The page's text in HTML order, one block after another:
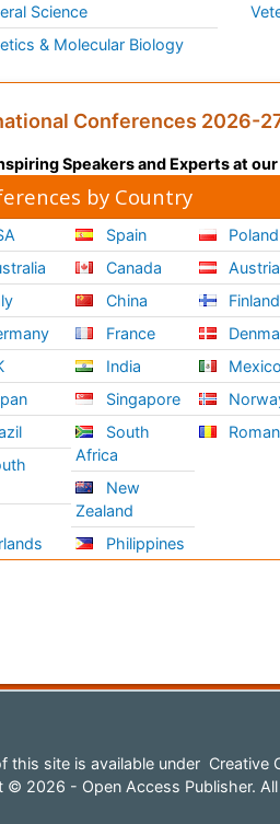
Science
& Molecular Biology
Conferences 2026-
Speakers and Experts at
by Country
Spain
Canada
China
France
India
Singapore
South
Africa
New
Zealand
Philippines
Poland
Austria
Finland
Mexico
this site is available under Creative
© 2026 - Open Access Publisher. All